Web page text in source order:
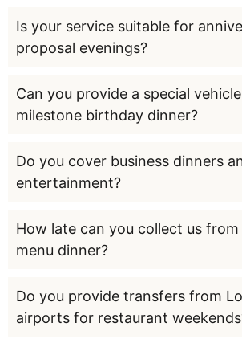
Is your service suitable for
proposal evenings?
Can you provide a special
milestone birthday dinner?
Do you cover business dinners
entertainment?
How late can you collect us
menu dinner?
Do you provide transfers from
airports for restaurant